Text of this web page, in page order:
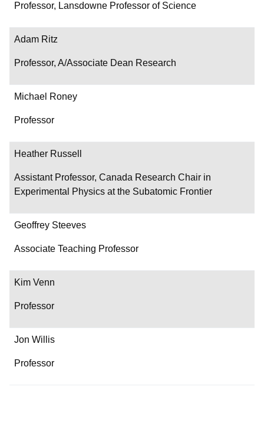
Professor, Lansdowne Professor of Science
Adam Ritz
Professor, A/Associate Dean Research
Michael Roney
Professor
Heather Russell
Assistant Professor, Canada Research Chair in
Experimental Physics at the Subatomic Frontier
Geoffrey Steeves
Associate Teaching Professor
Kim Venn
Professor
Jon Willis
Professor